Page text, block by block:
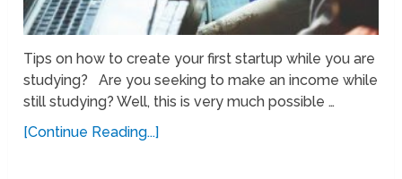
Tips on how to create your first startup while you are
studying? Are you seeking to make an income while
still studying? Well, this is very much possible …
[Continue Reading...]